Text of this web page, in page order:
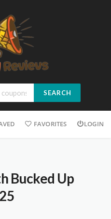
SEARCH
FAVORITES LOGIN
Bucked Up